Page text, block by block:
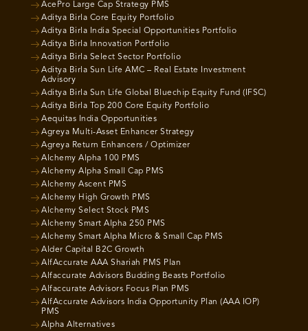
AcePro Large Cap Strategy PMS
Aditya Birla Core Equity Portfolio
Aditya Birla India Special Opportunities Portfolio
Aditya Birla Innovation Portfolio
Aditya Birla Select Sector Portfolio
Aditya Birla Sun Life AMC – Real Estate Investment
Advisory
Aditya Birla Sun Life Global Bluechip Equity Fund (IFSC)
Aditya Birla Top 200 Core Equity Portfolio
Aequitas India Opportunities
Agreya Multi-Asset Enhancer Strategy
Agreya Return Enhancers / Optimizer
Alchemy Alpha 100 PMS
Alchemy Alpha Small Cap PMS
Alchemy Ascent PMS
Alchemy High Growth PMS
Alchemy Select Stock PMS
Alchemy Smart Alpha 250 PMS
Alchemy Smart Alpha Micro & Small Cap PMS
Alder Capital B2C Growth
AlfAccurate AAA Shariah PMS Plan
Alfaccurate Advisors Budding Beasts Portfolio
Alfaccurate Advisors Focus Plan PMS
AlfAccurate Advisors India Opportunity Plan (AAA IOP)
PMS
Alpha Alternatives